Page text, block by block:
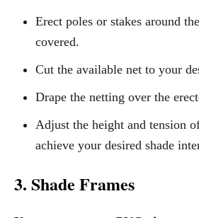
Erect poles or stakes around
covered.
Cut the available net to your
Drape the netting over the
Adjust the height and tension
achieve your desired shade
3. Shade Frames